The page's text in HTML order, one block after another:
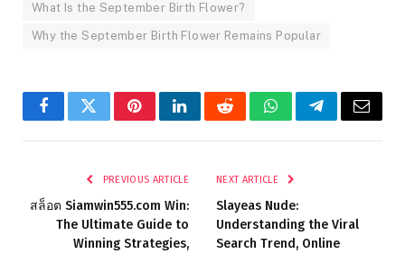
What Is the September Birth Flower?
Why the September Birth Flower Remains Popular
FacebookTwitterPinterestLinkedInRedditWhatsAppTelegramEmail
PREVIOUS ARTICLE
สล็อต Siamwin555.com Win:
The Ultimate Guide to
Winning Strategies,
NEXT ARTICLE
Slayeas Nude:
Understanding the Viral
Search Trend, Online